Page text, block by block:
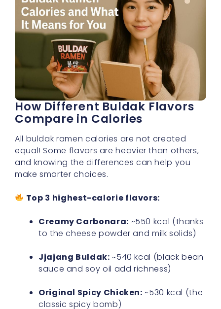
How Different Buldak Flavors
Compare in Calories
All buldak ramen calories are not created
equal! Some flavors are heavier than others,
and knowing the differences can help you
make smarter choices.
Top 3 highest-calorie flavors:
Creamy Carbonara: ~550 kcal (thanks
to the cheese powder and milk solids)
Jjajang Buldak: ~540 kcal (black bean
sauce and soy oil add richness)
Original Spicy Chicken: ~530 kcal (the
classic spicy bomb)